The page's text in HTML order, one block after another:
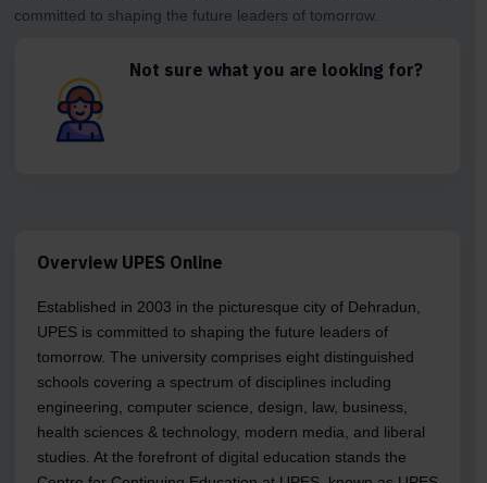
committed to shaping the future leaders of tomorrow.
Not sure what you are looking for?
Overview UPES Online
Established in 2003 in the picturesque city of Dehradun,
UPES is committed to shaping the future leaders of
tomorrow. The university comprises eight distinguished
schools covering a spectrum of disciplines including
engineering, computer science, design, law, business,
health sciences & technology, modern media, and liberal
studies. At the forefront of digital education stands the